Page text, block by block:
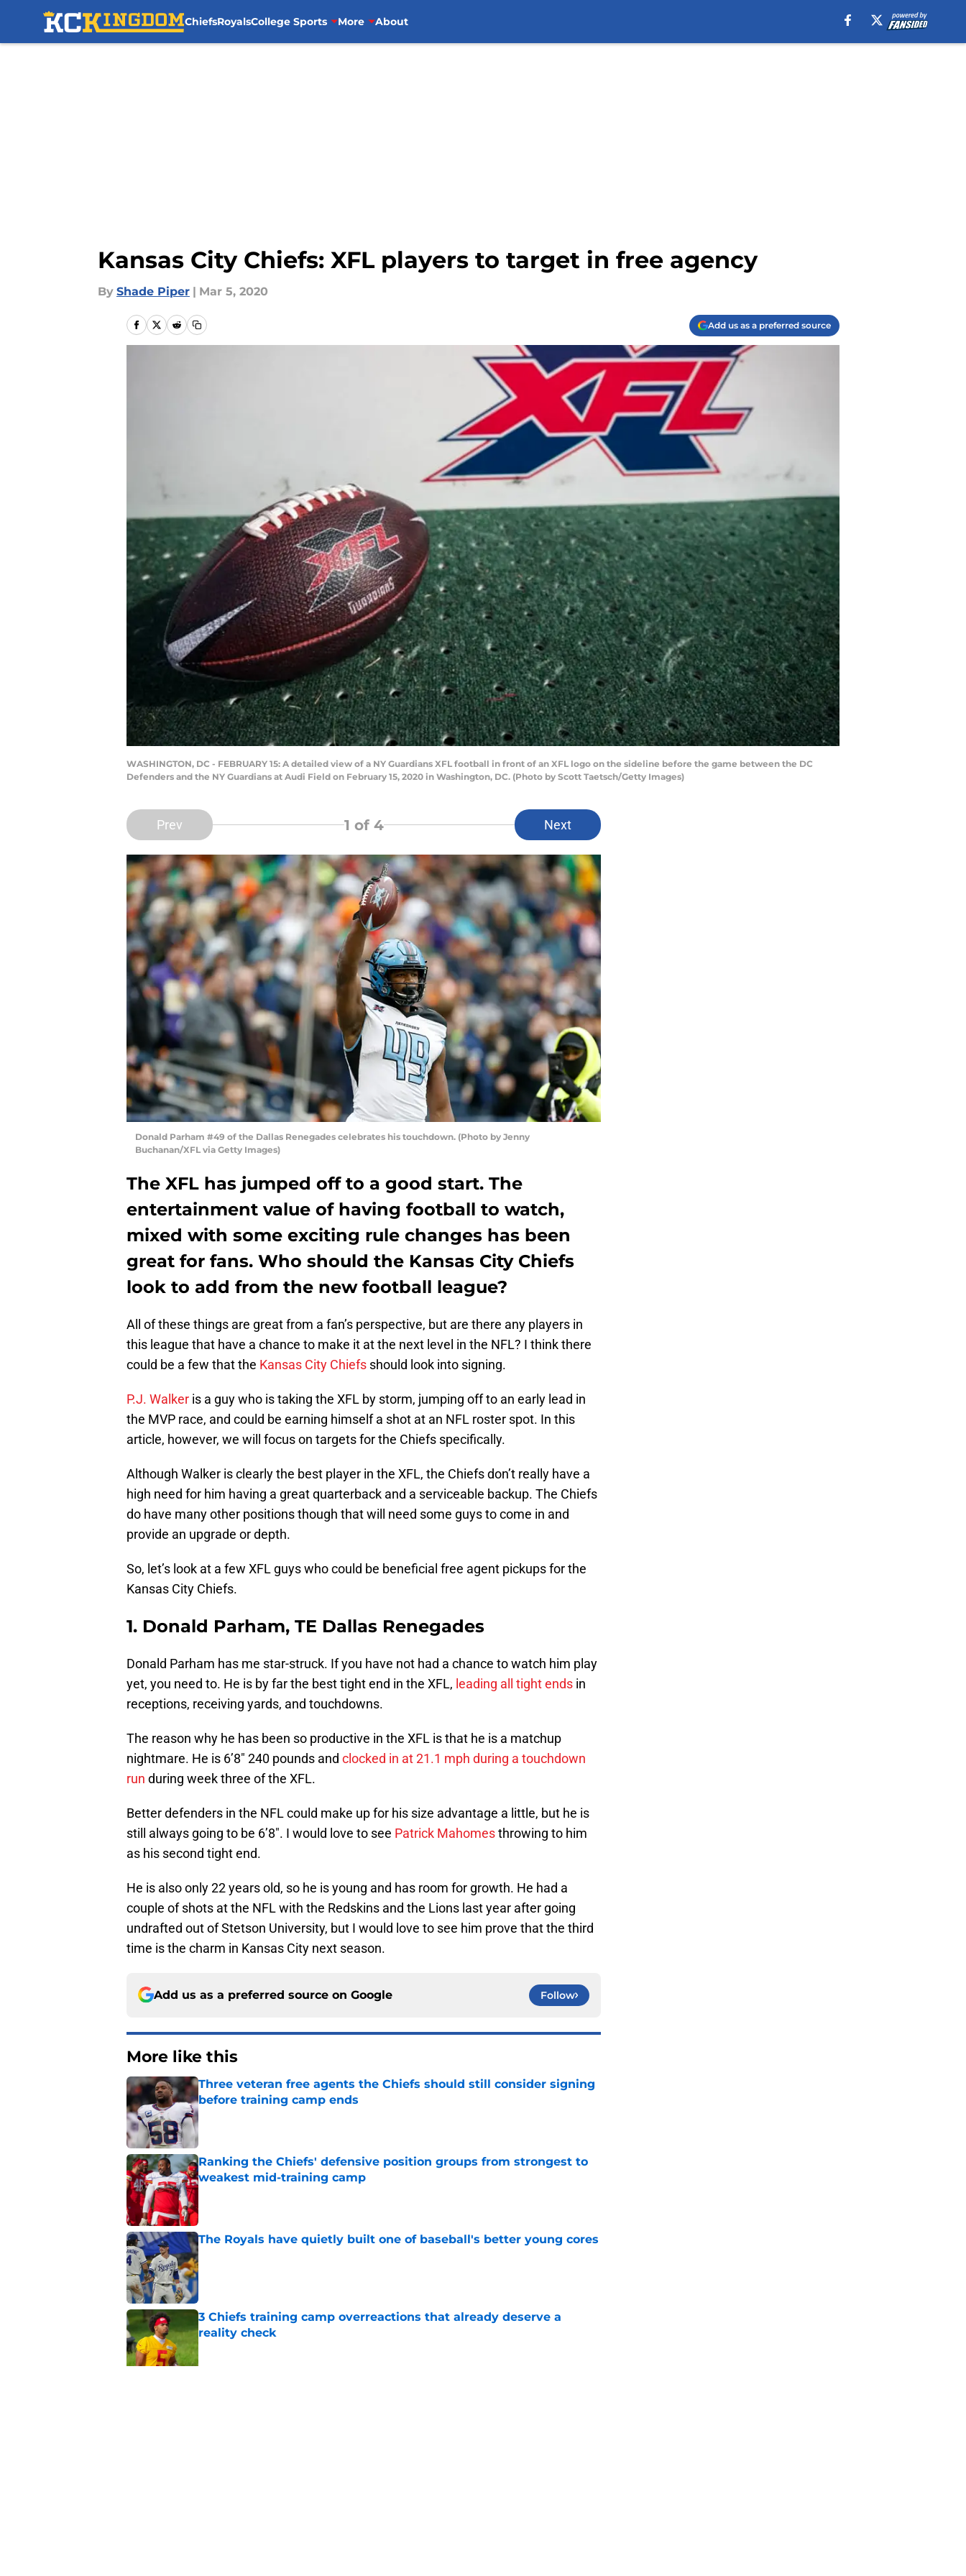
ChiefsRoyalsCollege Sports More About
Kansas City Chiefs: XFL players to target in free agency
By Shade Piper | Mar 5, 2020
Add us as a preferred source
WASHINGTON, DC - FEBRUARY 15: A detailed view of a NY Guardians XFL football in front of an XFL logo on the sideline before the game between the DC
Defenders and the NY Guardians at Audi Field on February 15, 2020 in Washington, DC. (Photo by Scott Taetsch/Getty Images)
Prev 1 of 4 Next
Donald Parham #49 of the Dallas Renegades celebrates his touchdown. (Photo by Jenny
Buchanan/XFL via Getty Images)
The XFL has jumped off to a good start. The
entertainment value of having football to watch,
mixed with some exciting rule changes has been
great for fans. Who should the Kansas City Chiefs
look to add from the new football league?
All of these things are great from a fan’s perspective, but are there any players in
this league that have a chance to make it at the next level in the NFL? I think there
could be a few that the Kansas City Chiefs should look into signing.
P.J. Walker is a guy who is taking the XFL by storm, jumping off to an early lead in
the MVP race, and could be earning himself a shot at an NFL roster spot. In this
article, however, we will focus on targets for the Chiefs specifically.
Although Walker is clearly the best player in the XFL, the Chiefs don’t really have a
high need for him having a great quarterback and a serviceable backup. The Chiefs
do have many other positions though that will need some guys to come in and
provide an upgrade or depth.
So, let’s look at a few XFL guys who could be beneficial free agent pickups for the
Kansas City Chiefs.
1. Donald Parham, TE Dallas Renegades
Donald Parham has me star-struck. If you have not had a chance to watch him play
yet, you need to. He is by far the best tight end in the XFL, leading all tight ends in
receptions, receiving yards, and touchdowns.
The reason why he has been so productive in the XFL is that he is a matchup
nightmare. He is 6’8″ 240 pounds and clocked in at 21.1 mph during a touchdown
run during week three of the XFL.
Better defenders in the NFL could make up for his size advantage a little, but he is
still always going to be 6’8″. I would love to see Patrick Mahomesthrowing to him
as his second tight end.
He is also only 22 years old, so he is young and has room for growth. He had a
couple of shots at the NFL with the Redskins and the Lions last year after going
undrafted out of Stetson University, but I would love to see him prove that the third
time is the charm in Kansas City next season.
Add us as a preferred source on Google Follow
More like this
Three veteran free agents the Chiefs should still consider signing
before training camp ends
Published by on Invalid Date
Ranking the Chiefs' defensive position groups from strongest to
weakest mid-training camp
Published by on Invalid Date
The Royals have quietly built one of baseball's better young cores
Published by on Invalid Date
3 Chiefs training camp overreactions that already deserve a
reality check
Published by on Invalid Date